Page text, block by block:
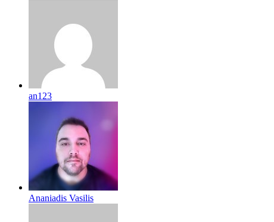
an123
Ananiadis Vasilis